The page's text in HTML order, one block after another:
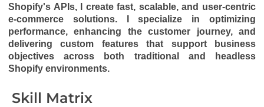
Shopify's APIs, I create fast, scalable, and user-centric
e-commerce solutions. I specialize in optimizing
performance, enhancing the customer journey, and
delivering custom features that support business
objectives across both traditional and headless
Shopify environments.
Skill Matrix